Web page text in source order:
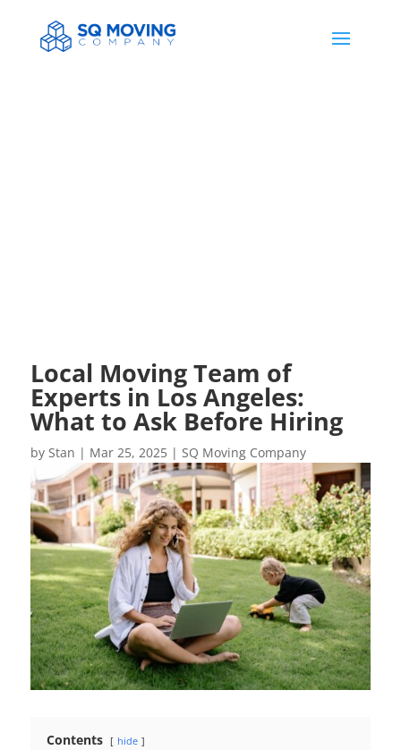
Local Moving Team of
Experts in Los Angeles:
What to Ask Before Hiring
by Stan | Mar 25, 2025| SQ Moving Company
Contents hide